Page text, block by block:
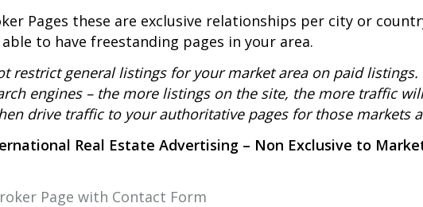
Pages these are exclusive relationships per city or
to have freestanding pages in your area.
restrict general listings for your market area on paid listings.
engines – the more listings on the site, the more traffic will
drive traffic to your authoritative pages for those markets
Real Estate Advertising – Non Exclusive to
Page with Contact Form